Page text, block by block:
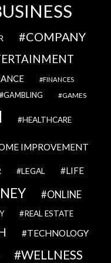
COMPANY
FINANCES
GAMBLING GAMES
HEALTHCARE
IMPROVEMENT
LEGAL LIFE
ONLINE
REAL ESTATE
TECHNOLOGY
WELLNESS